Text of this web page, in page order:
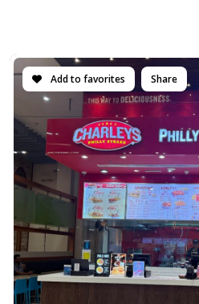
Add to favorites Share